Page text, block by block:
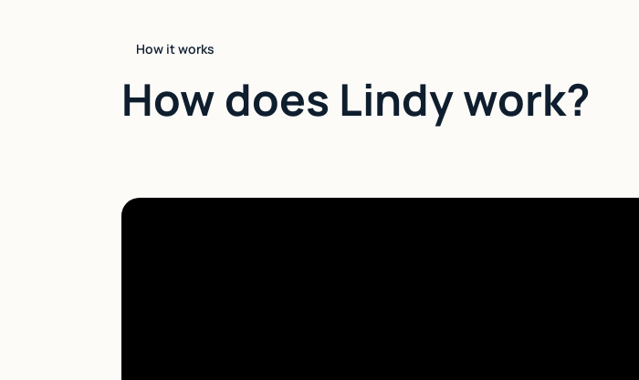
How it works
How does Lindy work?